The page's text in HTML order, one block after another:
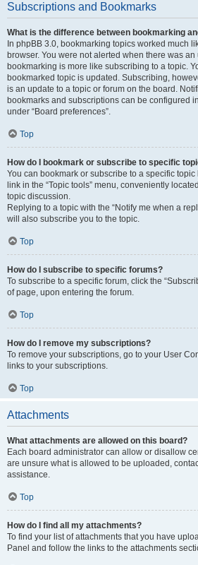
Subscriptions and Bookmarks
What is the difference between bookmarking
In phpBB 3.0, bookmarking topics worked much
browser. You were not alerted when there was
bookmarking is more like subscribing to a topic.
bookmarked topic is updated. Subscribing,
is an update to a topic or forum on the board.
bookmarks and subscriptions can be configured
under “Board preferences”.
Top
How do I bookmark or subscribe to specific
You can bookmark or subscribe to a specific
link in the “Topic tools” menu, conveniently
topic discussion.
Replying to a topic with the “Notify me when a
will also subscribe you to the topic.
Top
How do I subscribe to specific forums?
To subscribe to a specific forum, click the
of page, upon entering the forum.
Top
How do I remove my subscriptions?
To remove your subscriptions, go to your User
links to your subscriptions.
Top
Attachments
What attachments are allowed on this board?
Each board administrator can allow or disallow
are unsure what is allowed to be uploaded,
assistance.
Top
How do I find all my attachments?
To find your list of attachments that you have
Panel and follow the links to the attachments